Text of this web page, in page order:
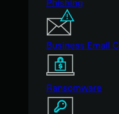
Phishing
Business Email
Ransomware